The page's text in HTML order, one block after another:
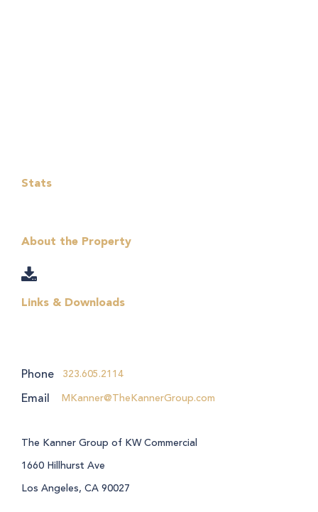
Links & Downloads
Stats
About the Property
Phone 323.605.2114
Email MKanner@TheKannerGroup.com
The Kanner Group of KW Commercial
1660 Hillhurst Ave
Los Angeles, CA 90027